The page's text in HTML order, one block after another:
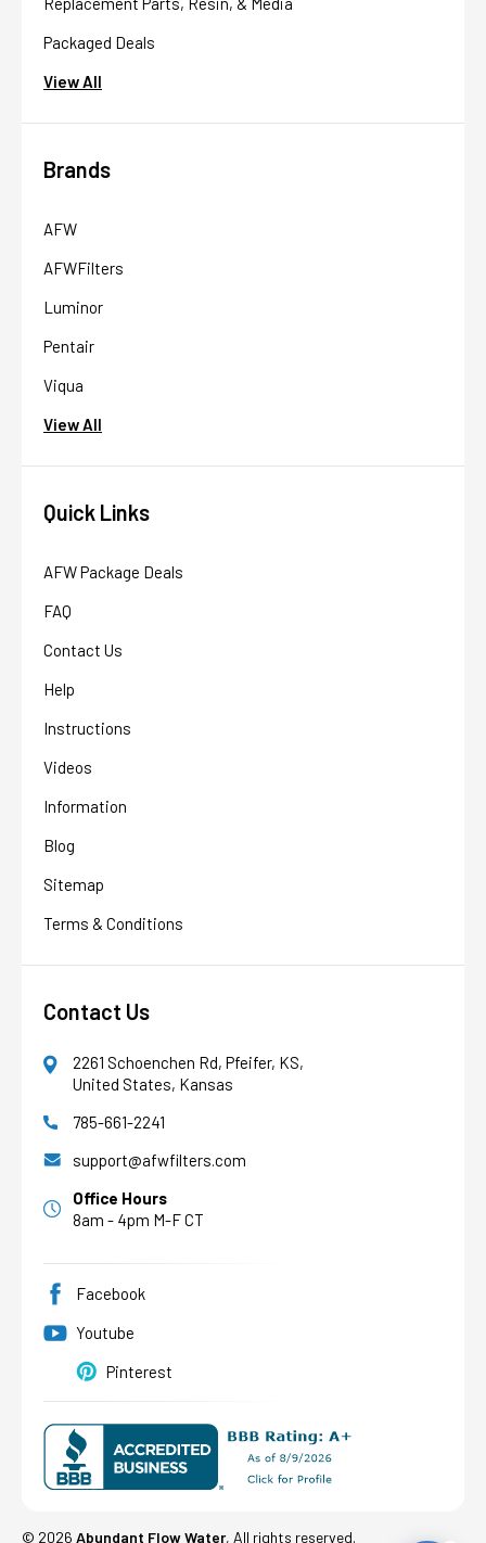
AFW Filter Assistant
Water filtration experts since 1998
Packaged Deals
View All
Brands
AFW
AFWFilters
Luminor
Pentair
Viqua
View All
Quick Links
AFW Package Deals
FAQ
Contact Us
Help
Instructions
Videos
Information
Blog
Sitemap
Terms & Conditions
Contact Us
2261 Schoenchen Rd, Pfeifer, KS,
United States, Kansas
785-661-2241
support@afwfilters.com
Office Hours
8am - 4pm M-F CT
Facebook
Youtube
Pinterest
© 2026 Abundant Flow Water, All rights reserved.